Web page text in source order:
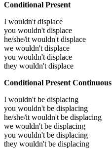
Conditional Present
I wouldn't displace
you wouldn't displace
he/she/it wouldn't displace
we wouldn't displace
you wouldn't displace
they wouldn't displace
Conditional Present Continuous
I wouldn't be displacing
you wouldn't be displacing
he/she/it wouldn't be displacing
we wouldn't be displacing
you wouldn't be displacing
they wouldn't be displacing